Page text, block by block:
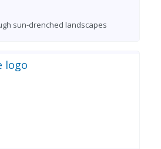
sun-drenched landscapes